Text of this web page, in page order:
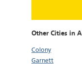
Other Cities in
Colony
Garnett